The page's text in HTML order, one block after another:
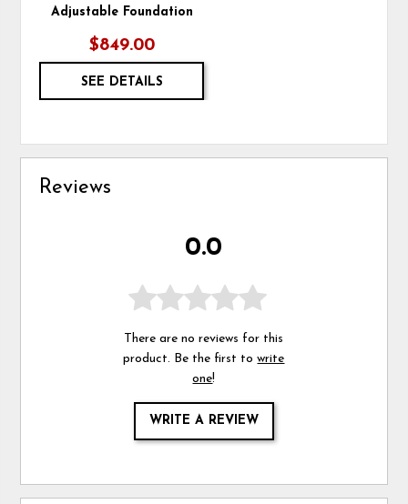
Adjustable Foundation
$849.00
SEE DETAILS
Reviews
0.0
There are no reviews for this
product. Be the first towrite
one!
WRITE A REVIEW